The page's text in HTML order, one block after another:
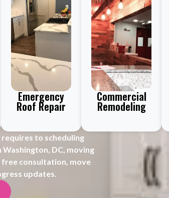
Emergency
Roof Repair
Commercial
Remodeling
requires to scheduling
DC, moving
consultation, move
updates.